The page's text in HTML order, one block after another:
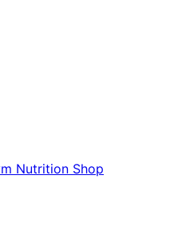
Nutrition Shop